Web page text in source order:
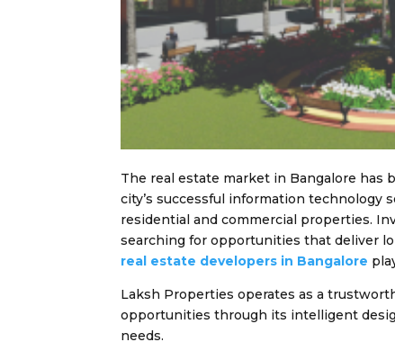
The real estate market in Bangalore has
city’s successful information technology
residential and commercial properties.
searching for opportunities that deliver
real estate developers in Bangalore
Laksh Properties operates as a
opportunities through its intelligent
needs.